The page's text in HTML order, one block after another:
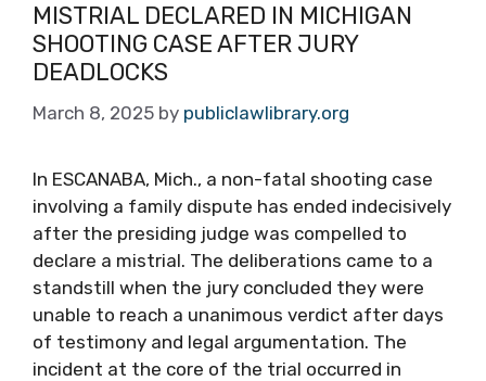
MISTRIAL DECLARED IN MICHIGAN
SHOOTING CASE AFTER JURY
DEADLOCKS
March 8, 2025 by publiclawlibrary.org
In ESCANABA, Mich., a non-fatal shooting case
involving a family dispute has ended indecisively
after the presiding judge was compelled to
declare a mistrial. The deliberations came to a
standstill when the jury concluded they were
unable to reach a unanimous verdict after days
of testimony and legal argumentation. The
incident at the core of the trial occurred in